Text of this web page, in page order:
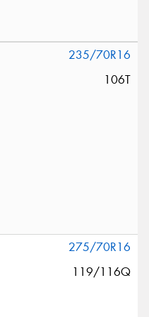
235/70R16
106T
275/70R16
119/116Q